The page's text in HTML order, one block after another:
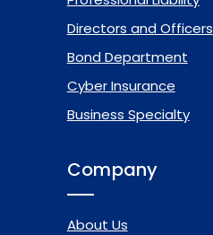
Directors and Officers
Bond Department
Cyber Insurance
Business Specialty
Company
About Us